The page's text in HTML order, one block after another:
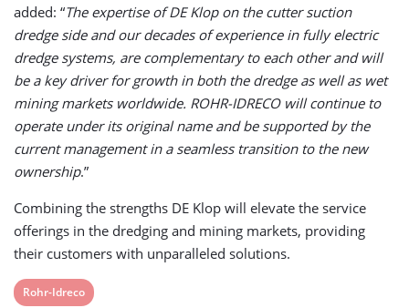
added: “The expertise of DE Klop on the cutter suction
dredge side and our decades of experience in fully electric
dredge systems, are complementary to each other and will
be a key driver for growth in both the dredge as well as wet
mining markets worldwide. ROHR-IDRECO will continue to
operate under its original name and be supported by the
current management in a seamless transition to the new
ownership.”
Combining the strengths DE Klop will elevate the service
offerings in the dredging and mining markets, providing
their customers with unparalleled solutions.
View
Rohr-Idreco